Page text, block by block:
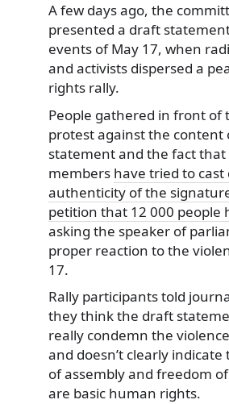
A few days ago, the
presented a draft
events of May 17, when
and activists dispersed a
rights rally.
People gathered in front of
protest against the content
statement and the fact
members have tried to
authenticity of the
petition that 12 000 people
asking the speaker of
proper reaction to the
17.
Rally participants told
they think the draft
really condemn the
and doesn’t clearly
of assembly and freedom
are basic human rights.